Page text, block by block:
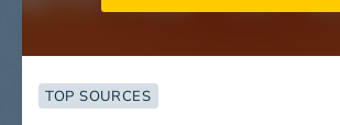
TOP SOURCES